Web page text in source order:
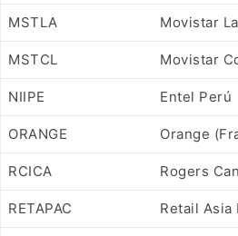
MSTLA Movistar
MSTCL Movistar
NIIPE Entel Perú
ORANGE Orange
RCICA Rogers
RETAPAC Retail